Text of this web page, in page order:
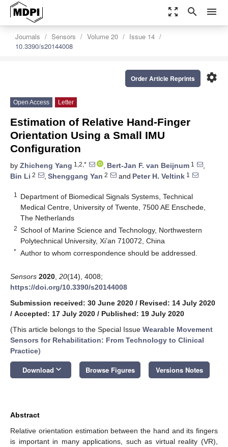
zoom_out_map search menu
Journals Sensors Volume 20
Issue 14
10.3390/s20144008
settings
Order Article Reprints
Open Access Letter
Estimation of Relative Hand-Finger
Orientation Using a Small IMU
Configuration
by Zhicheng Yang 1,2,* , Bert-Jan F. van Beijnum 1
,
Bin Li 2 , Shenggang Yan 2 and Peter H. Veltink 1
1
Department of Biomedical Signals Systems, Technical
Medical Centre, University of Twente, 7500 AE Enschede,
The Netherlands
2 School of Marine Science and Technology, Northwestern
Polytechnical University, Xi’an 710072, China
* Author to whom correspondence should be addressed.
Sensors 2020 20(14), 4008;
https://doi.org/10.3390/s20144008
Submission received: 30 June 2020 / Revised: 14 July 2020
/ Accepted: 17 July 2020 / Published: 19 July 2020
(This article belongs to the Special Issue Wearable Movement
Sensors for Rehabilitation: From Technology to Clinical
Practice)
Download keyboard_arrow_down Browse Figures Versions Notes
Abstract
Relative orientation estimation between the hand and its fingers
is important in many applications, such as virtual reality (VR),